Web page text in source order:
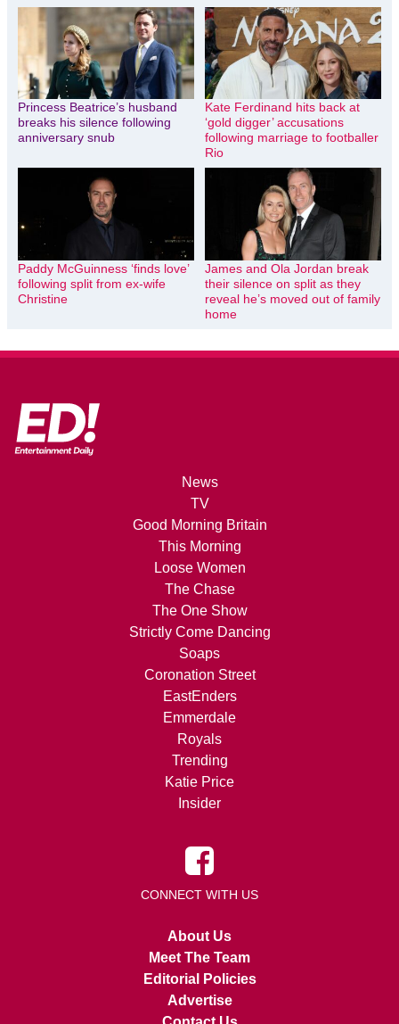
Princess Beatrice’s husband
breaks his silence following
anniversary snub
Kate Ferdinand hits back at
‘gold digger’ accusations
following marriage to footballer
Rio
Paddy McGuinness ‘finds love’
following split from ex-wife
Christine
James and Ola Jordan break
their silence on split as they
reveal he’s moved out of family
home
News
TV
Good Morning Britain
This Morning
Loose Women
The Chase
The One Show
Strictly Come Dancing
Soaps
Coronation Street
EastEnders
Emmerdale
Royals
Trending
Katie Price
Insider
CONNECT WITH US
About Us
Meet The Team
Editorial Policies
Advertise